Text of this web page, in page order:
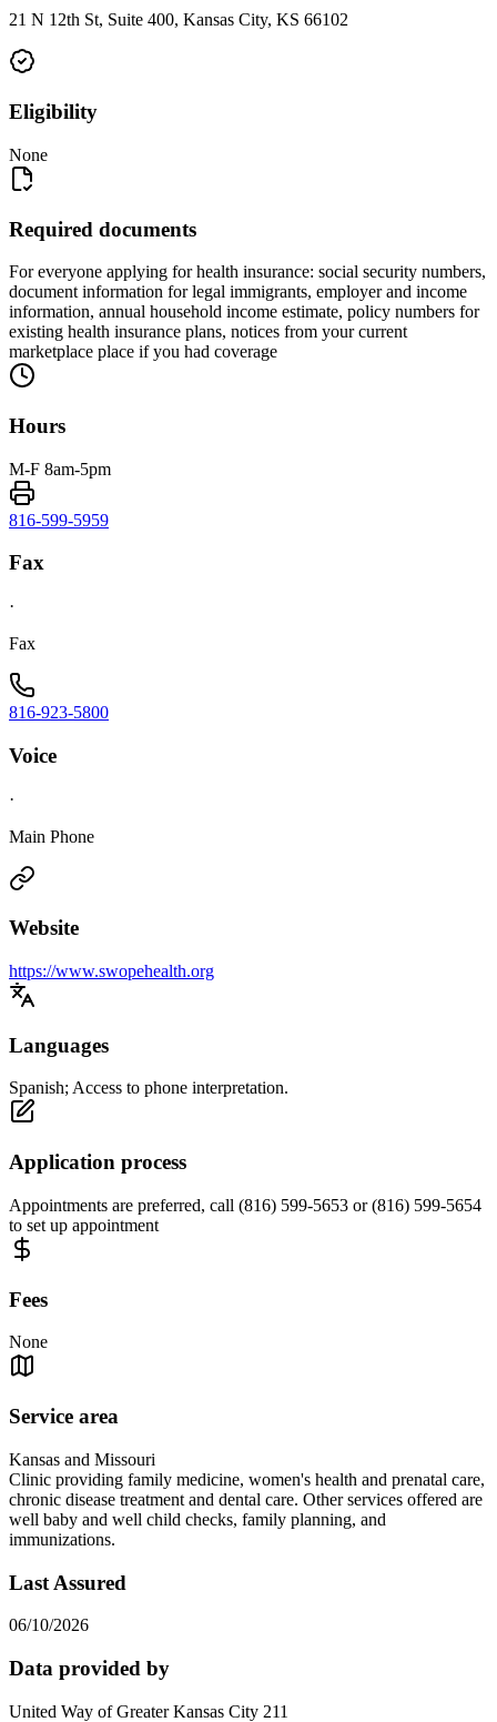
21 N 12th St, Suite 400, Kansas City, KS 66102
Eligibility
None
Required documents
For everyone applying for health insurance: social security numbers,
document information for legal immigrants, employer and income
information, annual household income estimate, policy numbers for
existing health insurance plans, notices from your current
marketplace place if you had coverage
Hours
M-F 8am-5pm
816-599-5959
Fax
·
Fax
816-923-5800
Voice
·
Main Phone
Website
https://www.swopehealth.org
Languages
Spanish; Access to phone interpretation.
Application process
Appointments are preferred, call (816) 599-5653 or (816) 599-5654
to set up appointment
Fees
None
Service area
Kansas and Missouri
Clinic providing family medicine, women's health and prenatal care,
chronic disease treatment and dental care. Other services offered are
well baby and well child checks, family planning, and
immunizations.
Last Assured
06/10/2026
Data provided by
United Way of Greater Kansas City 211